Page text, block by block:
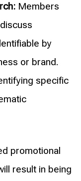
Members
by
or brand.
specific
promotional
result in being